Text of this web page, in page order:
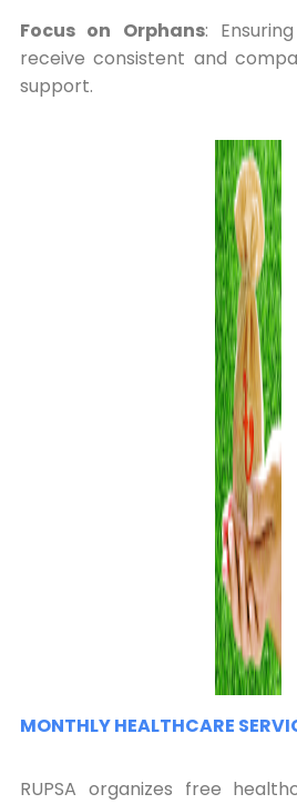
Focus on Orphans:
receive consistent and
support.
MONTHLY HEALTHCARE
RUPSA organizes free